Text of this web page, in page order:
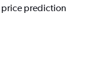
price prediction